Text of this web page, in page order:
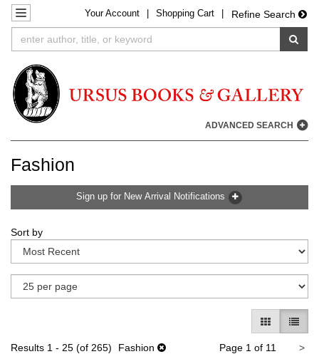
Skip
to
main
TOGGLE NAVIGATION
YourAccount Shopping Cart Refine Search
ADVANCED SEARCH
Fashion
Sign up for New Arrival Notifications
search
results
Skip
to
search
Sort by
GALLERY
LIST
Results 1 - 25 (of 265) Fashion Page 1 of 11 >